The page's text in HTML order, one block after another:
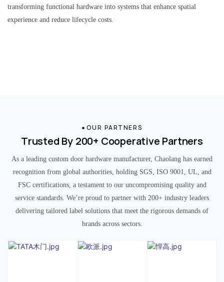
transforming functional hardware into systems that enhance spatial
experience and reduce lifecycle costs.
OUR PARTNERS
Trusted By 200+ Cooperative Partners
As a leading custom door hardware manufacturer, Chaolang has earned
recognition from global authorities, holding SGS, ISO 9001, UL, and
FSC certifications, a testament to our uncompromising quality and
service standards. We’re proud to partner with 200+ industry leaders
delivering tailored label solutions that meet the rigorous demands of
brands across sectors.